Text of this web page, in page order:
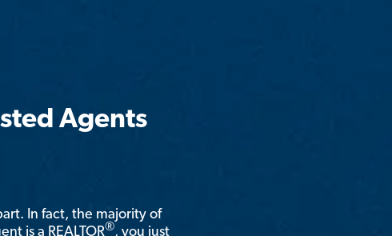
Agents
In fact, the majority of
is a REALTOR®, you just